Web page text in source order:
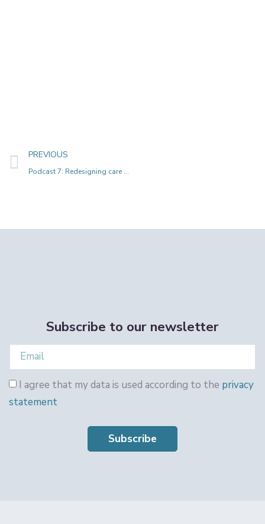
PREVIOUS
Podcast 7: Redesigning care paths and metromaps
Subscribe to our newsletter
I agree that my data is used according to the privacy
statement
Subscribe